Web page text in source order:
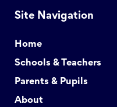
Site Navigation
Home
Schools & Teachers
Parents & Pupils
About